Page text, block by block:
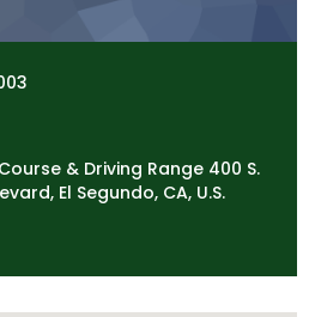
& Driving Range 400 S.
El Segundo, CA, U.S.